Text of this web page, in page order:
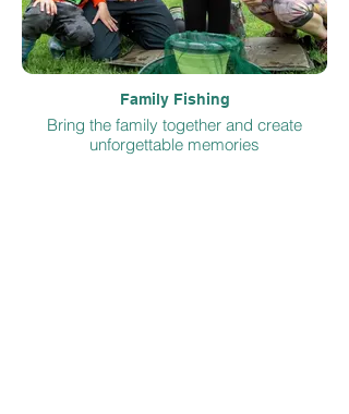
Family Fishing
Bring the family together and create
unforgettable memories